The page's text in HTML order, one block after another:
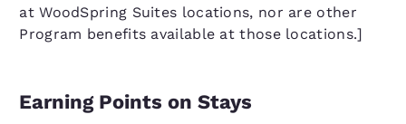
at WoodSpring Suites locations, nor are other
Program benefits available at those locations.]
Earning Points on Stays